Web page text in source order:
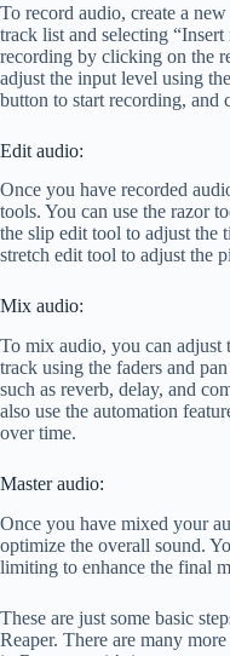
To record audio, create a
track list and selecting
recording by clicking on the
adjust the input level using
button to start recording, and
Edit audio:
Once you have recorded
tools. You can use the razor
the slip edit tool to adjust the
stretch edit tool to adjust the
Mix audio:
To mix audio, you can adjust
track using the faders and
such as reverb, delay, and
also use the automation
over time.
Master audio:
Once you have mixed your
optimize the overall sound.
limiting to enhance the final
These are just some basic
Reaper. There are many